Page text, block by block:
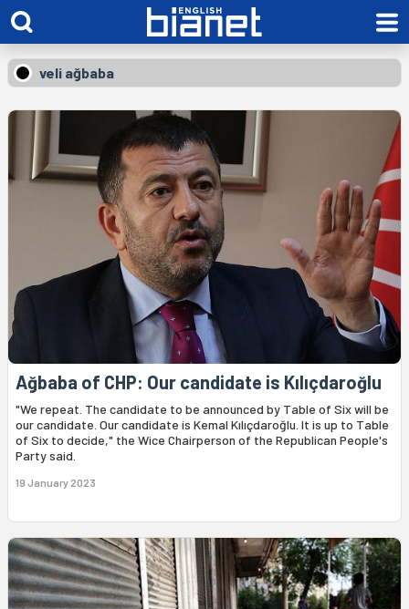
veli ağbaba
Ağbaba of CHP: Our candidate is Kılıçdaroğlu
"We repeat. The candidate to be announced by Table of Six will be
our candidate. Our candidate is Kemal Kılıçdaroğlu. It is up to Table
of Six to decide," the Wice Chairperson of the Republican People's
Party said.
19 January 2023